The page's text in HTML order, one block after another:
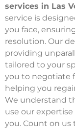
services in Las
service is
you face,
resolution. Our
providing
tailored to your
you to negotiate
helping you
We understand
use our
you. Count on